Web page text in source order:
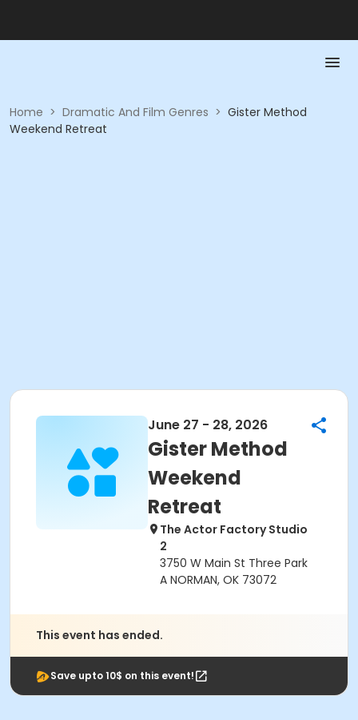
Home > Dramatic And Film Genres > Gister Method
Weekend Retreat
June 27 - 28, 2026
Gister Method
Weekend
Retreat
The Actor Factory Studio
2
3750 W Main St Three Park
A NORMAN, OK 73072
This event has ended.
Save upto 10$ on this event!